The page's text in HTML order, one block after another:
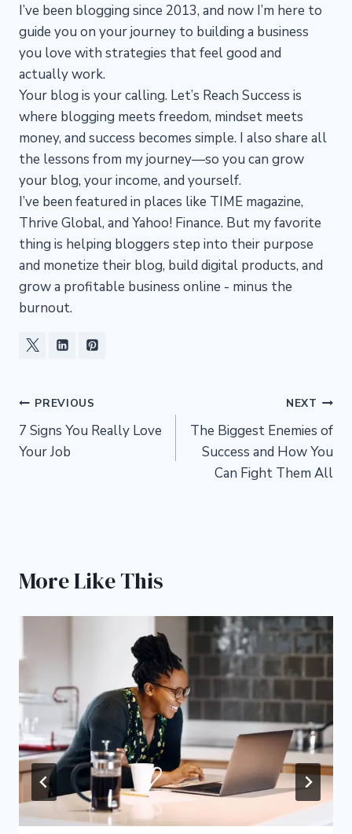
I’ve been blogging since 2013, and now I’m here to
guide you on your journey to building a business
you love with strategies that feel good and
actually work.
Your blog is your calling. Let’s Reach Success is
where blogging meets freedom, mindset meets
money, and success becomes simple. I also share all
the lessons from my journey—so you can grow
your blog, your income, and yourself.
I’ve been featured in places like TIME magazine,
Thrive Global, and Yahoo! Finance. But my favorite
thing is helping bloggers step into their purpose
and monetize their blog, build digital products, and
grow a profitable business online - minus the
burnout.
Post
navigation
PREVIOUS
7 Signs You Really Love
Your Job
NEXT
The Biggest Enemies of
Success and How You
Can Fight Them All
More Like This